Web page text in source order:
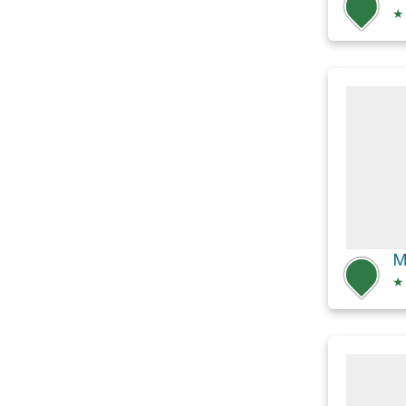
★
★